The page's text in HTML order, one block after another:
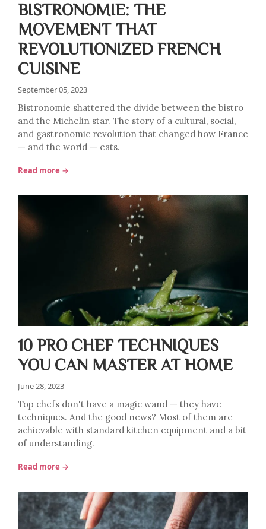
BISTRONOMIE: THE
MOVEMENT THAT
REVOLUTIONIZED FRENCH
CUISINE
September 05, 2023
Bistronomie shattered the divide between the bistro
and the Michelin star. The story of a cultural, social,
and gastronomic revolution that changed how France
— and the world — eats.
Read more →
10 PRO CHEF TECHNIQUES
YOU CAN MASTER AT HOME
June 28, 2023
Top chefs don't have a magic wand — they have
techniques. And the good news? Most of them are
achievable with standard kitchen equipment and a bit
of understanding.
Read more →